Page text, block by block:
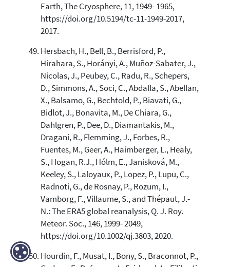
Earth, The Cryosphere, 11, 1949- 1965,
https://doi.org/10.5194/tc-11-1949-2017,
2017.
Hersbach, H., Bell, B., Berrisford, P.,
Hirahara, S., Horányi, A., Muñoz-Sabater, J.,
Nicolas, J., Peubey, C., Radu, R., Schepers,
D., Simmons, A., Soci, C., Abdalla, S., Abellan,
X., Balsamo, G., Bechtold, P., Biavati, G.,
Bidlot, J., Bonavita, M., De Chiara, G.,
Dahlgren, P., Dee, D., Diamantakis, M.,
Dragani, R., Flemming, J., Forbes, R.,
Fuentes, M., Geer, A., Haimberger, L., Healy,
S., Hogan, R.J., Hólm, E., Janisková, M.,
Keeley, S., Laloyaux, P., Lopez, P., Lupu, C.,
Radnoti, G., de Rosnay, P., Rozum, I.,
Vamborg, F., Villaume, S., and Thépaut, J.-
N.: The ERA5 global reanalysis, Q. J. Roy.
Meteor. Soc., 146, 1999- 2049,
https://doi.org/10.1002/qj.3803, 2020.
Hourdin, F., Musat, I., Bony, S., Braconnot, P.,